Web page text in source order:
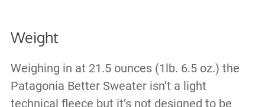
Weight
Weighing in at 21.5 ounces (1lb. 6.5 oz.) the
Patagonia Better Sweater isn’t a light
technical fleece but it’s not designed to be